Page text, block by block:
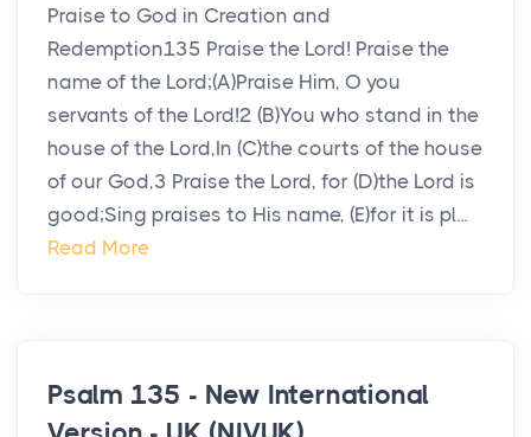
Praise to God in Creation and
Redemption135 Praise the Lord! Praise the
name of the Lord;(A)Praise Him, O you
servants of the Lord!2 (B)You who stand in the
house of the Lord,In (C)the courts of the house
of our God,3 Praise the Lord, for (D)the Lord is
good;Sing praises to His name, (E)for it is pl...
Read More
Psalm 135 - New International